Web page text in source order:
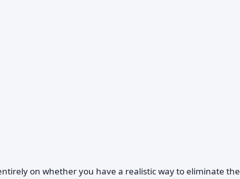
on whether you have a realistic way to eliminate the